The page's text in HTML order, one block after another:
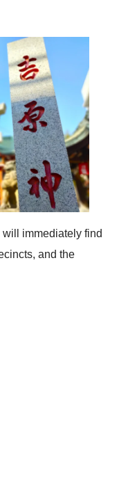
immediately find
and the